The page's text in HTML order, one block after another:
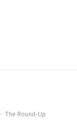
· The Round-Up